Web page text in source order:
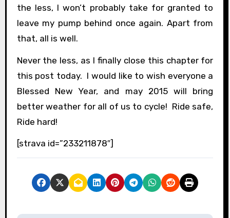
the less, I won’t probably take for granted to
leave my pump behind once again. Apart from
that, all is well.
Never the less, as I finally close this chapter for
this post today. I would like to wish everyone a
Blessed New Year, and may 2015 will bring
better weather for all of us to cycle! Ride safe,
Ride hard!
[strava id=”233211878″]